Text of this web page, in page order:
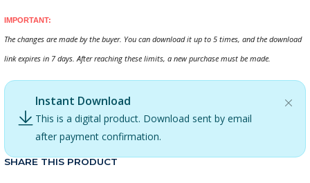
IMPORTANT:
The changes are made by the buyer. You can download it up to 5 times, and the download
link expires in 7 days. After reaching these limits, a new purchase must be made.
Instant Download
This is a digital product. Download sent by email
after payment confirmation.
SHARE THIS PRODUCT